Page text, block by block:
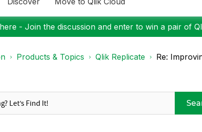
- Join the discussion and enter to win a pair of
Products & Topics Qlik Replicate Re: